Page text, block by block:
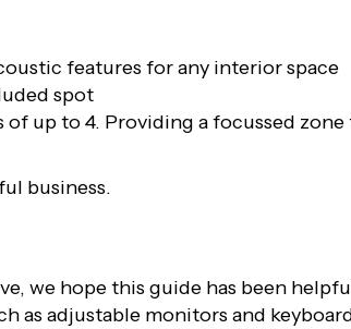
features for any interior space
spot
of up to 4. Providing a focussed
business.
we hope this guide has been
as adjustable monitors and